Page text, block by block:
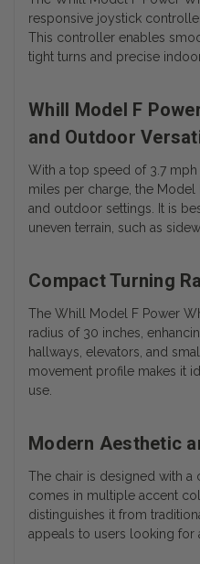
responsive joystick
This controller enables
tight turns and precise
Whill Model F
and Outdoor
With a top speed of 3.7
miles per charge, the
and outdoor settings. It is
uneven terrain, such as
Compact Turning
The Whill Model F Power
radius of 30 inches,
hallways, elevators, and
movement profile makes it
use.
Modern Aesthetic
The chair is designed with a
comes in multiple accent
distinguishes it from
appeals to users looking for